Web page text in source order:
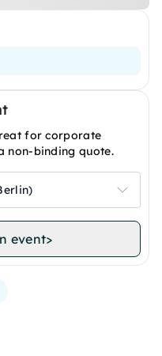
for corporate
non-binding quote.
event>